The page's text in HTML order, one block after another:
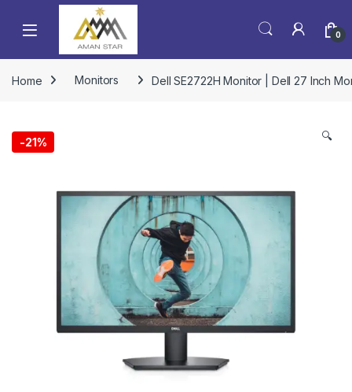
0
Home Monitors Dell SE2722H Monitor | Dell 27 Inch
-21% 🔍